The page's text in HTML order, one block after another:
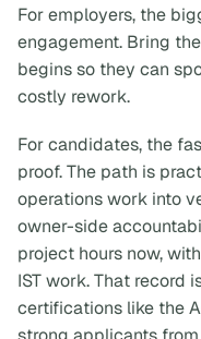
For employers, the
engagement. Bring
begins so they can
costly rework.
For candidates, the
proof. The path is
operations work into
owner-side
project hours now,
IST work. That record
certifications like the